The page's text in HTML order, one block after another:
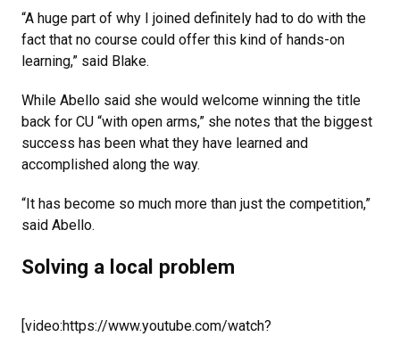
“A huge part of why I joined definitely had to do with the
fact that no course could offer this kind of hands-on
learning,” said Blake.
While Abello said she would welcome winning the title
back for CU “with open arms,” she notes that the biggest
success has been what they have learned and
accomplished along the way.
“It has become so much more than just the competition,”
said Abello.
Solving a local problem
[video:https://www.youtube.com/watch?